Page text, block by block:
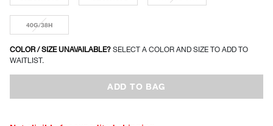
40G/38H
COLOR / SIZE UNAVAILABLE? SELECT A COLOR AND SIZE TO ADD TO
WAITLIST.
ADD TO BAG